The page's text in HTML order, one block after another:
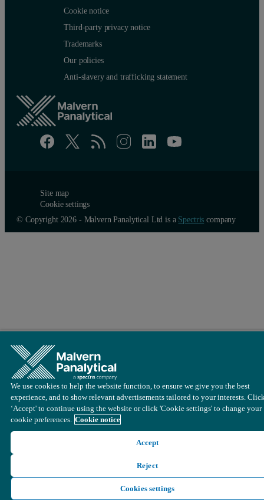
Cookie notice
Third-party privacy notice
Trademarks
Our policies
Anti-slavery and trafficking statement
Site map
Cookie settings
© Copyright 2026 - Malvern Panalytical Ltd is a Spectris company
We use cookies to help the website function, to ensure we give you the best
experience, and to show relevant advertisements tailored to your interests.
‘Accept' to continue using the website or click 'Cookie settings' to change your
cookie preferences. Cookie notice
Accept
Reject
Cookies settings